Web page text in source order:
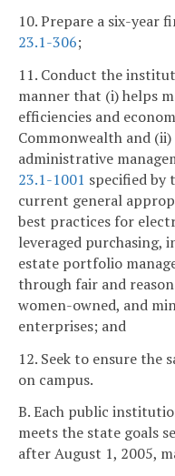
10. Prepare a six-year
23.1-306;
11. Conduct the
manner that (i) helps
efficiencies and
Commonwealth and
administrative
23.1-1001 specified by
current general
best practices for
leveraged purchasing,
estate portfolio
through fair and
women-owned, and
enterprises; and
12. Seek to ensure the
on campus.
B. Each public
meets the state goals
after August 1, 2005,